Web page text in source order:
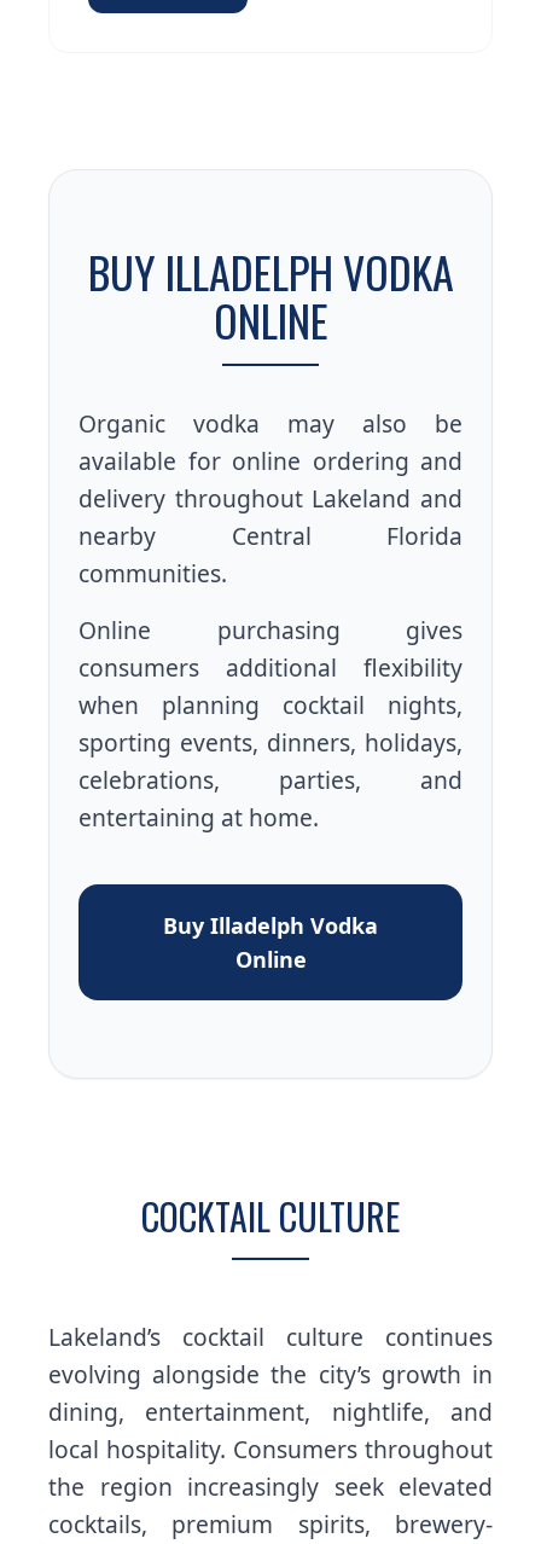
BUY ILLADELPH VODKA
ONLINE
Organic vodka may also be
available for online ordering and
delivery throughout Lakeland and
nearby Central Florida
communities.
Online purchasing gives
consumers additional flexibility
when planning cocktail nights,
sporting events, dinners, holidays,
celebrations, parties, and
entertaining at home.
Buy Illadelph Vodka
Online
COCKTAIL CULTURE
Lakeland’s cocktail culture continues
evolving alongside the city’s growth in
dining, entertainment, nightlife, and
local hospitality. Consumers throughout
the region increasingly seek elevated
cocktails, premium spirits, brewery-